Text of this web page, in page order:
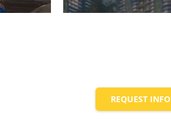
REQUEST INFO